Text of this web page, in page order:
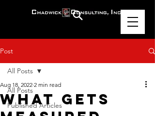
Post
All Posts
Published Articles
All Posts
What Gets
Aug 18, 2022 2 min read